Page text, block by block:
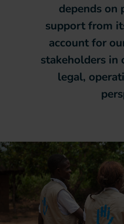
depends on
support from
account for
stakeholders in
legal,